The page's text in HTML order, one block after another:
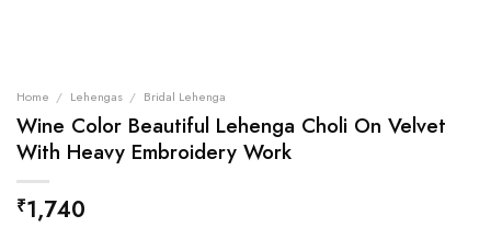
Home / Lehengas / Bridal Lehenga
Wine Color Beautiful Lehenga Choli On Velvet
With Heavy Embroidery Work
₹1,740